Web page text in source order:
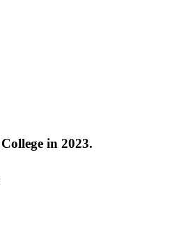
in 2023.